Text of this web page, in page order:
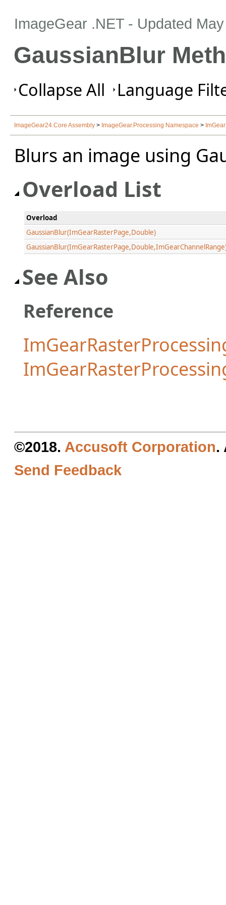
ImageGear .NET - Updated
GaussianBlur
Collapse All Language
ImageGear24.Core Assembly > ImageGear.Processing Namespace >
Blurs an image using
Overload List
Overload
GaussianBlur(ImGearRasterPage,Double)
See Also
Reference
©2018. Accusoft Corporation.
Send Feedback